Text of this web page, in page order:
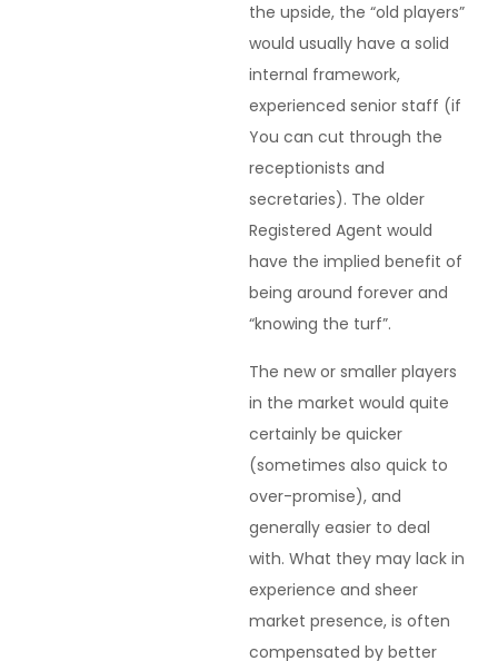
the upside, the “old players”
would usually have a solid
internal framework,
experienced senior staff (if
You can cut through the
receptionists and
secretaries). The older
Registered Agent would
have the implied benefit of
being around forever and
“knowing the turf”.
The new or smaller players
in the market would quite
certainly be quicker
(sometimes also quick to
over-promise), and
generally easier to deal
with. What they may lack in
experience and sheer
market presence, is often
compensated by better